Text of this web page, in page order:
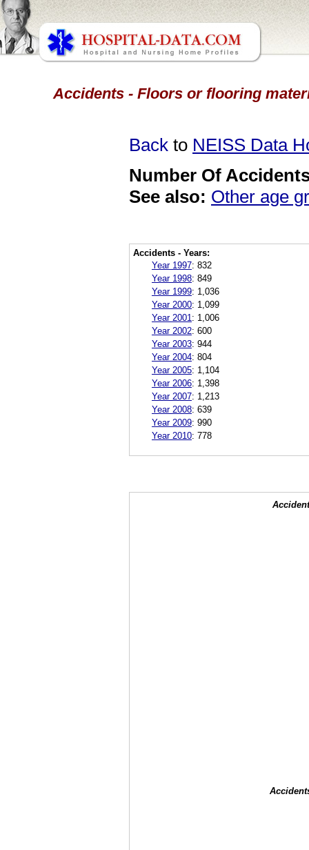
Accidents - Floors or flooring
Back to NEISS Data
Number Of
See also: Other age
Accidents - Years:
Year 1997: 832
Year 1998: 849
Year 1999: 1,036
Year 2000: 1,099
Year 2001 : 1,006
Year 2002: 600
Year 2003: 944
Year 2004: 804
Year 2005: 1,104
Year 2006: 1,398
Year 2007: 1,213
Year 2008: 639
Year 2009: 990
Year 2010: 778